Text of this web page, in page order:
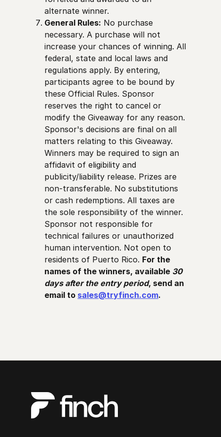
alternate winner.
General Rules: No purchase
necessary. A purchase will not
increase your chances of winning. All
federal, state and local laws and
regulations apply. By entering,
participants agree to be bound by
these Official Rules. Sponsor
reserves the right to cancel or
modify the Giveaway for any reason.
Sponsor's decisions are final on all
matters relating to this Giveaway.
Winners may be required to sign an
affidavit of eligibility and
publicity/liability release. Prizes are
non-transferable. No substitutions
or cash redemptions. All taxes are
the sole responsibility of the winner.
Sponsor not responsible for
technical failures or unauthorized
human intervention. Not open to
residents of Puerto Rico. For the
names of the winners, available 30
days after the entry period, send an
email to sales@tryfinch.com.